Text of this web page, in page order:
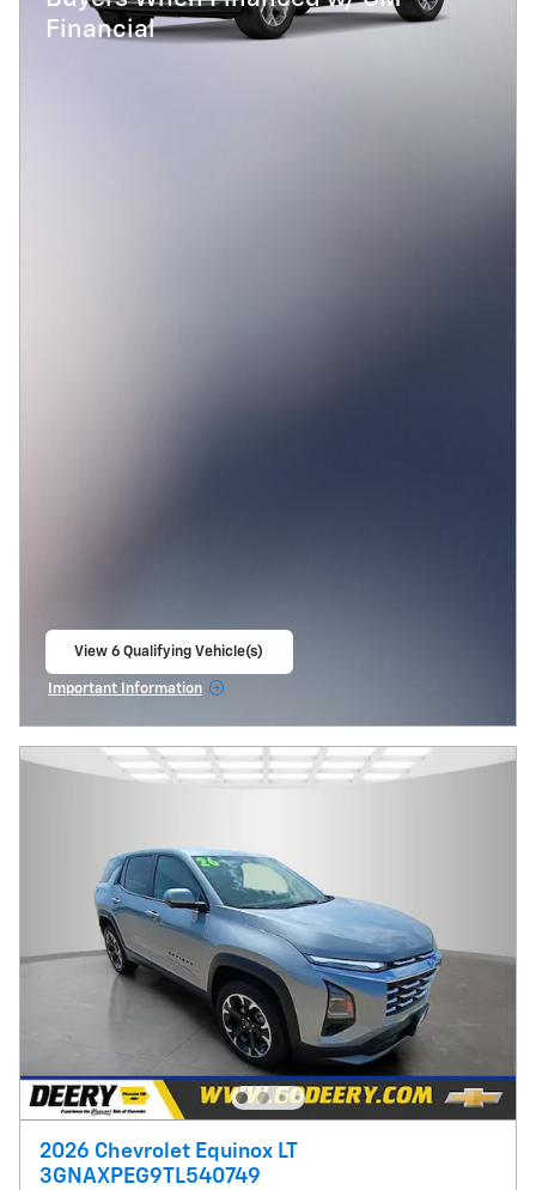
Financial
View 6 Qualifying Vehicle(s)
Important Information
2026 Chevrolet Equinox LT
3GNAXPEG9TL540749